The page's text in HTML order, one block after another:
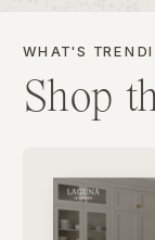
Shop
WHAT'S